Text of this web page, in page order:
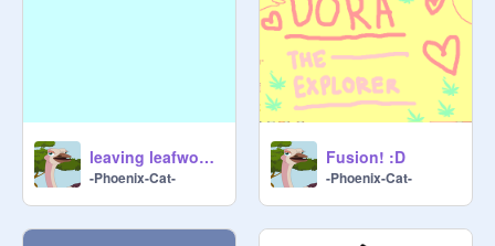
leaving leafwood forest MAP | 17
-Phoenix-Cat-
Fusion! :D
-Phoenix-Cat-